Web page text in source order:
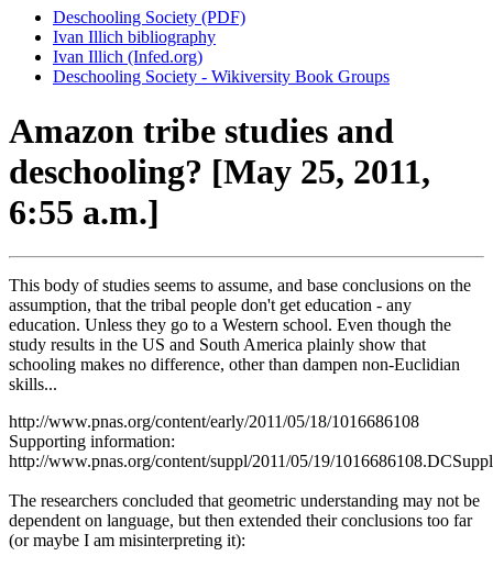
Deschooling Society (PDF)
Ivan Illich bibliography
Ivan Illich (Infed.org)
Deschooling Society - Wikiversity Book Groups
Amazon tribe studies and
deschooling? [May 25, 2011,
6:55 a.m.]
This body of studies seems to assume, and base conclusions on the
assumption, that the tribal people don't get education - any
education. Unless they go to a Western school. Even though the
study results in the US and South America plainly show that
schooling makes no difference, other than dampen non-Euclidian
skills...
http://www.pnas.org/content/early/2011/05/18/1016686108
Supporting information:
http://www.pnas.org/content/suppl/2011/05/19/
The researchers concluded that geometric understanding may not be
dependent on language, but then extended their conclusions too far
(or maybe I am misinterpreting it):